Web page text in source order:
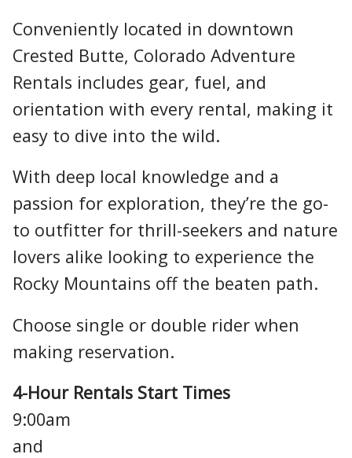
Conveniently located in downtown
Crested Butte, Colorado Adventure
Rentals includes gear, fuel, and
orientation with every rental, making it
easy to dive into the wild.
With deep local knowledge and a
passion for exploration, they’re the go-
to outfitter for thrill-seekers and nature
lovers alike looking to experience the
Rocky Mountains off the beaten path.
Choose single or double rider when
making reservation.
4-Hour Rentals Start Times
9:00am
and